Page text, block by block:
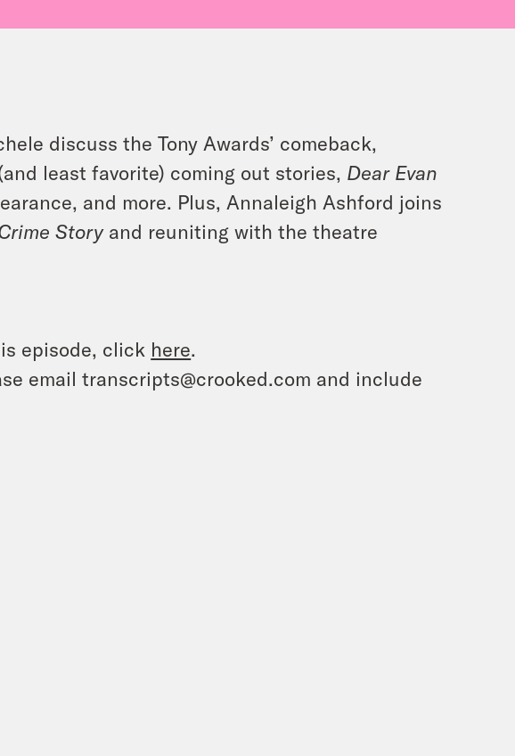
discuss the Tony Awards’ comeback,
least favorite) coming out stories, Dear Evan
and more. Plus, Annaleigh Ashford joins
Storyand reuniting with the theatre
episode, click here.
email transcripts@crooked.com and include